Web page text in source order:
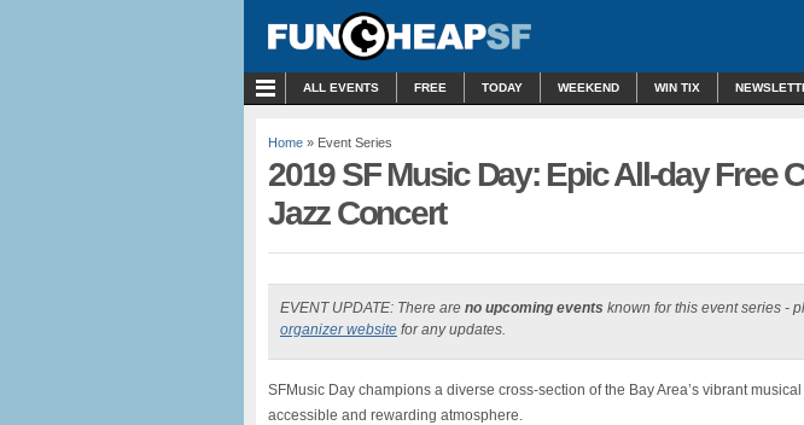
ALL EVENTS FREE TODAY WEEKEND WIN TIX
Home » Event Series
2019 SF Music Day: Epic All-day Free
Jazz Concert
EVENT UPDATE: There are no upcoming events known for this event series -
organizer website for any updates.
SFMusic Day champions a diverse cross-section of the Bay Area’s vibrant
accessible and rewarding atmosphere.